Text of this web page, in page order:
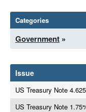
Categories
Government »
Issue
US Treasury Note
US Treasury Note